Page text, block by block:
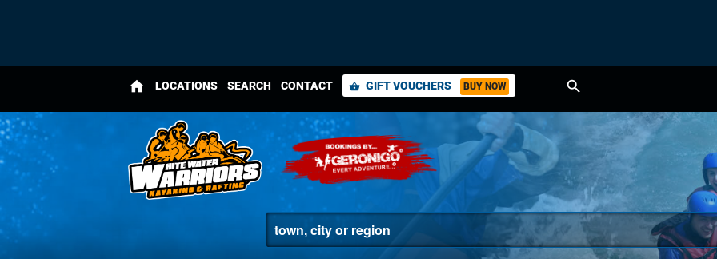
home LOCATIONS SEARCH CONTACT shopping_basket GIFT VOUCHERS BUY NOW search